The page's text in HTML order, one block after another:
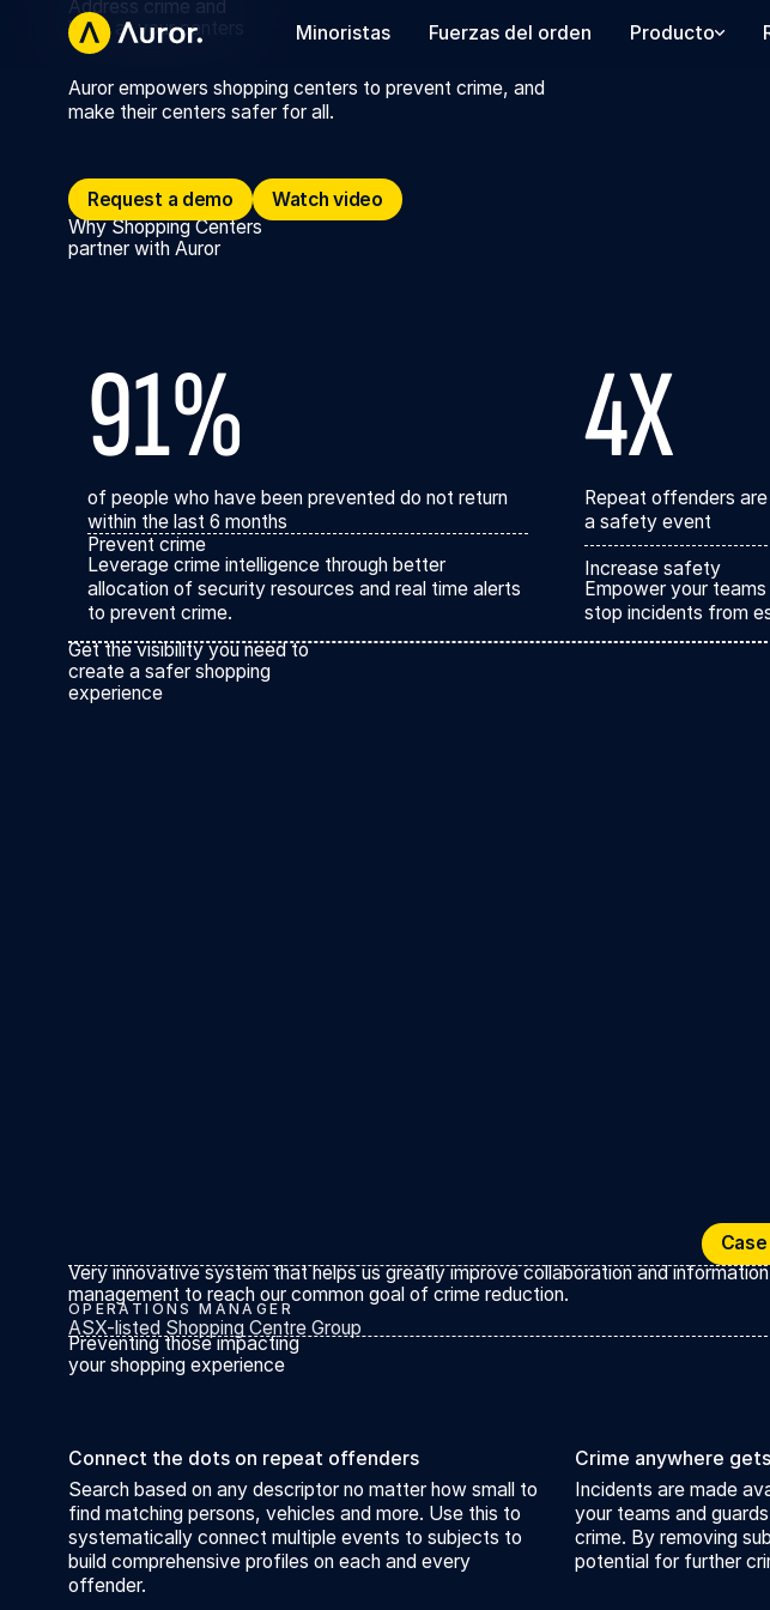
Minoristas Fuerzas del orden Producto
Address crime and
harm at your centers
Auror empowers shopping centers to prevent crime, and
make their centers safer for all.
Request a demo
Request a demo
Watch video
Watch video
Why Shopping Centers
partner with Auror
91%
of people who have been prevented do not return
within the last 6 months
Prevent crime
Leverage crime intelligence through better
allocation of security resources and real time alerts
to prevent crime.
4X
Repeat offenders
a safety event
Increase safety
Empower your
stop incidents from
Get the visibility you need to
create a safer shopping
experience
Case
Very innovative system that helps us greatly improve collaboration and information
management to reach our common goal of crime reduction.
OPERATIONS MANAGER
ASX-listed Shopping Centre Group
Preventing those impacting
your shopping experience
Connect the dots on repeat offenders
Search based on any descriptor no matter how small to
find matching persons, vehicles and more. Use this to
systematically connect multiple events to subjects to
build comprehensive profiles on each and every
offender.
Crime anywhere
Incidents are made
your teams and
crime. By removing
potential for further